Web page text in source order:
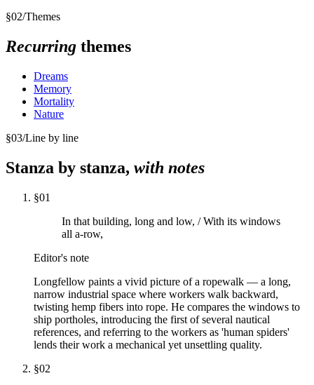
§02/Themes
Recurring themes
Dreams
Memory
Mortality
Nature
§03/Line by line
Stanza by stanza, with notes
§01
In that building, long and low, / With its windows
all a-row,
Editor's note
Longfellow paints a vivid picture of a ropewalk — a long,
narrow industrial space where workers walk backward,
twisting hemp fibers into rope. He compares the windows to
ship portholes, introducing the first of several nautical
references, and referring to the workers as 'human spiders'
lends their work a mechanical yet unsettling quality.
§02